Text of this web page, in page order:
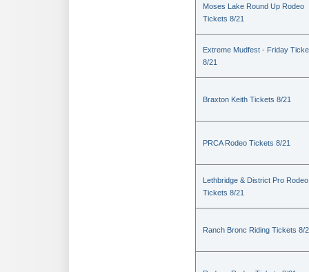
Moses Lake Round Up Rodeo
Tickets 8/21
Extreme Mudfest - Friday
8/21
Braxton Keith Tickets 8/21
PRCA Rodeo Tickets 8/21
Lethbridge & District Pro Rodeo
Tickets 8/21
Ranch Bronc Riding Tickets 8/